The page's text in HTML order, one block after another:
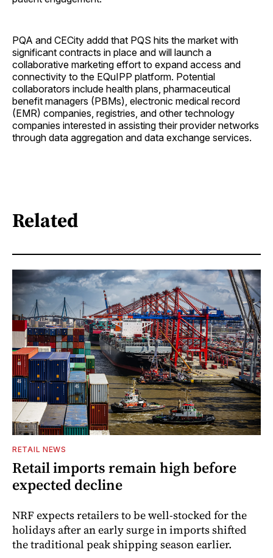
PQA and CECity addd that PQS hits the market with
significant contracts in place and will launch a
collaborative marketing effort to expand access and
connectivity to the EQuIPP platform. Potential
collaborators include health plans, pharmaceutical
benefit managers (PBMs), electronic medical record
(EMR) companies, registries, and other technology
companies interested in assisting their provider networks
through data aggregation and data exchange services.
Related
RETAIL NEWS
Retail imports remain high before
expected decline
NRF expects retailers to be well-stocked for the
holidays after an early surge in imports shifted
the traditional peak shipping season earlier.